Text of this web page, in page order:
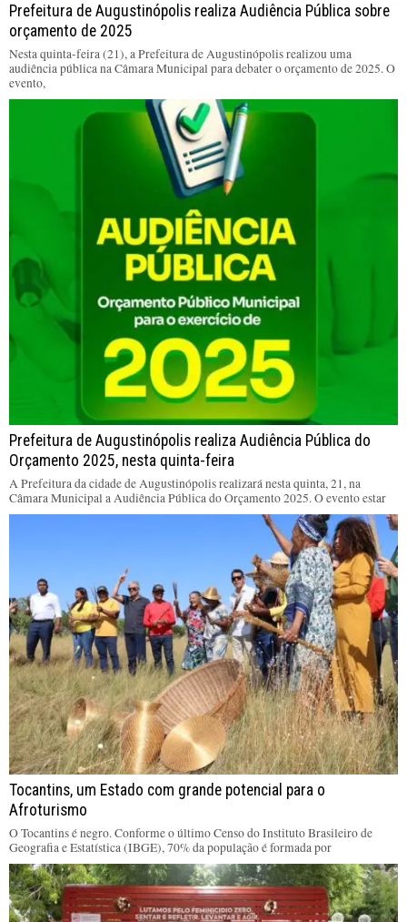
Prefeitura de Augustinópolis realiza Audiência Pública sobre
orçamento de 2025
Nesta quinta-feira (21), a Prefeitura de Augustinópolis realizou uma
audiência pública na Câmara Municipal para debater o orçamento de 2025. O
evento,
Prefeitura de Augustinópolis realiza Audiência Pública do
Orçamento 2025, nesta quinta-feira
A Prefeitura da cidade de Augustinópolis realizará nesta quinta, 21, na
Câmara Municipal a Audiência Pública do Orçamento 2025. O evento estar
Tocantins, um Estado com grande potencial para o
Afroturismo
O Tocantins é negro. Conforme o último Censo do Instituto Brasileiro de
Geografia e Estatística (IBGE), 70% da população é formada por